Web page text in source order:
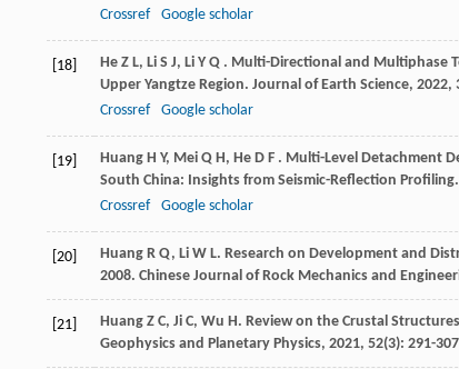
Crossref
Google scholar
[18] He Z L, Li S J, Li Y Q . Multi-Directional and Multiphase
Upper Yangtze Region. Journal of Earth Science, 2022,
Crossref
Google scholar
[19] Huang H Y, Mei Q H, He D F . Multi-Level Detachment
South China: Insights from Seismic-Reflection Profiling.
Crossref
Google scholar
[20] Huang R Q, Li W L. Research on Development and
2008. Chinese Journal of Rock Mechanics and
[21] Huang Z C, Ji C, Wu H. Review on the Crustal
Geophysics and Planetary Physics, 2021, 52(3): 291-307